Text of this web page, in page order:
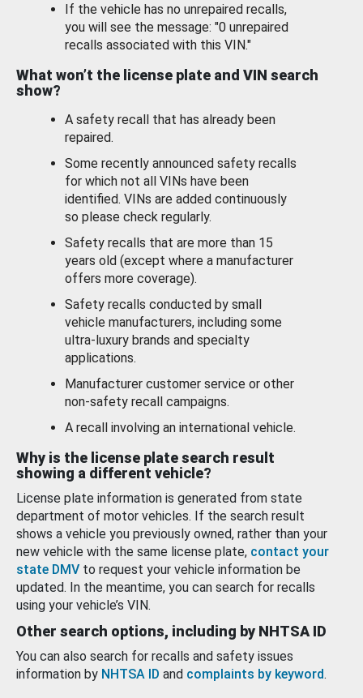
If the vehicle has no unrepaired recalls,
you will see the message: "0 unrepaired
recalls associated with this VIN."
What won’t the license plate and VIN search
show?
A safety recall that has already been
repaired.
Some recently announced safety recalls
for which not all VINs have been
identified. VINs are added continuously
so please check regularly.
Safety recalls that are more than 15
years old (except where a manufacturer
offers more coverage).
Safety recalls conducted by small
vehicle manufacturers, including some
ultra-luxury brands and specialty
applications.
Manufacturer customer service or other
non-safety recall campaigns.
A recall involving an international vehicle.
Why is the license plate search result
showing a different vehicle?
License plate information is generated from state
department of motor vehicles. If the search result
shows a vehicle you previously owned, rather than your
new vehicle with the same license plate, contact your
state DMV to request your vehicle information be
updated. In the meantime, you can search for recalls
using your vehicle’s VIN.
Other search options, including by NHTSA ID
You can also search for recalls and safety issues
information by NHTSA ID and complaints by keyword.